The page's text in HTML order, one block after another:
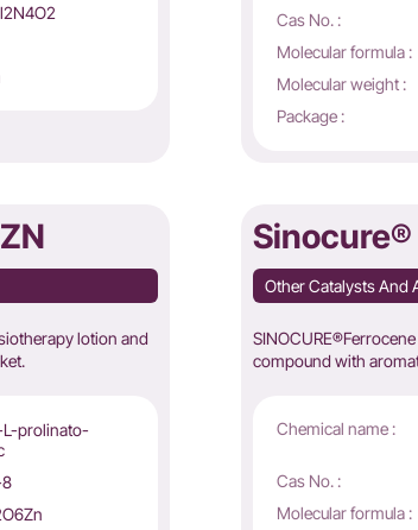
Cas No. :
Molecular formula :
Molecular weight :
Package :
lotion and
prolinato-
Other Catalysts And
compound with
Chemical name :
Cas No. :
Molecular formula :